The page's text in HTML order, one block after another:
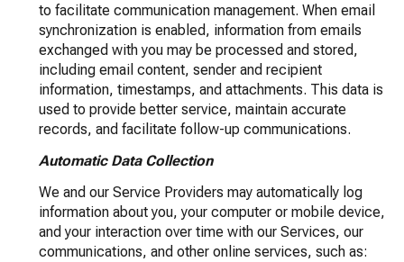
to facilitate communication management. When email
synchronization is enabled, information from emails
exchanged with you may be processed and stored,
including email content, sender and recipient
information, timestamps, and attachments. This data is
used to provide better service, maintain accurate
records, and facilitate follow-up communications.
Automatic Data Collection
We and our Service Providers may automatically log
information about you, your computer or mobile device,
and your interaction over time with our Services, our
communications, and other online services, such as: